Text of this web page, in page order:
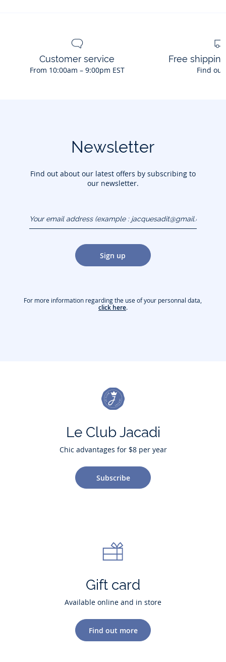
Customer service
From 10:00am – 9:00pm EST
Free
Find
Newsletter
Find out about our latest offers by subscribing to
our newsletter.
(example :
jacquesadit@gmail.com)
Sign up
For more information regarding the use of your personnal data,
click here.
Le Club Jacadi
Chic advantages for $8 per year
Subscribe
Gift card
Available online and in store
Find out more